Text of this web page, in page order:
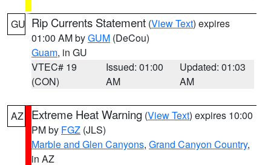
GU Rip Currents Statement (View Text) expires
01:00 AM byGUM (DeCou)
Guam, in GU
VTEC# 19
(CON)
Issued: 01:00
AM
Updated: 01:03
AM
AZ Extreme Heat Warning (View Text) expires 10:00
PM by FGZ (JLS)
Marble and Glen Canyons, Grand Canyon Country,
in AZ